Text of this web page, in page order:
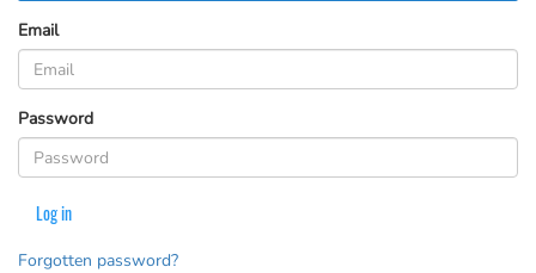
Email
Password
Log in
Forgotten password?